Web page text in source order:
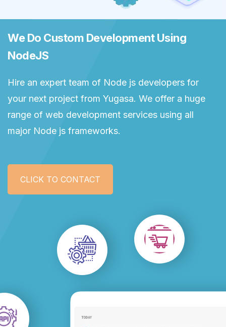
We Do Custom Development Using
NodeJS
Hire an expert team of Node js developers for
your next project from Yugasa. We offer a huge
range of web development services using all
major Node js frameworks.
CLICK TO CONTACT